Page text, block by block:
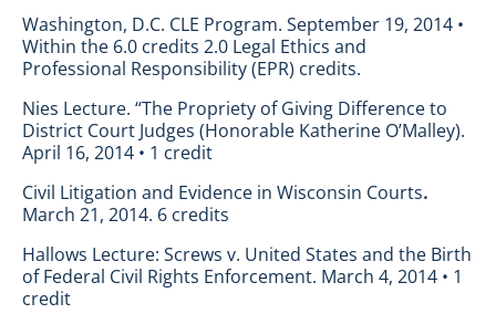
Washington, D.C. CLE Program. September 19, 2014 •
Within the 6.0 credits 2.0 Legal Ethics and
Professional Responsibility (EPR) credits.
Nies Lecture. “The Propriety of Giving Difference to
District Court Judges (Honorable Katherine O’Malley).
April 16, 2014 • 1 credit
Civil Litigation and Evidence in Wisconsin Courts.
March 21, 2014. 6 credits
Hallows Lecture: Screws v. United States and the Birth
of Federal Civil Rights Enforcement. March 4, 2014 • 1
credit